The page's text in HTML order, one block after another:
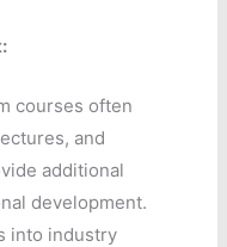
courses often
and
additional
development.
into industry